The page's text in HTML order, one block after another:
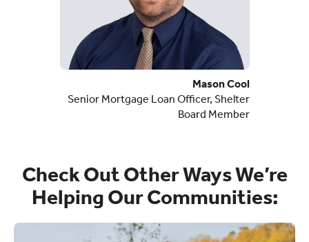
Mason Cool
Senior Mortgage Loan Officer, Shelter
Board Member
Check Out Other Ways We’re
Helping Our Communities: